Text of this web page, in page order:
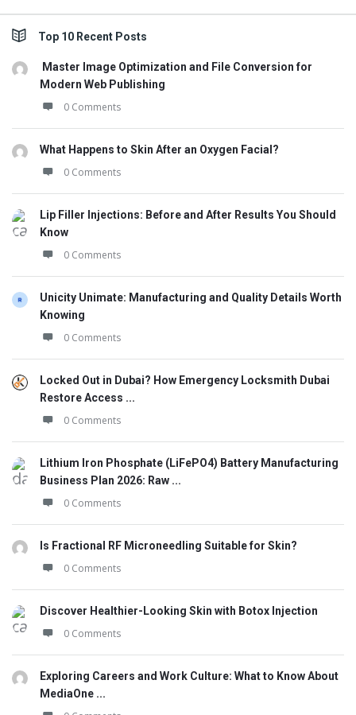
Top 10 Recent Posts
Master Image Optimization and File Conversion for
Modern Web Publishing
0 Comments
What Happens to Skin After an Oxygen Facial?
0 Comments
Lip Filler Injections: Before and After Results You Should
Know
0 Comments
Unicity Unimate: Manufacturing and Quality Details Worth
Knowing
0 Comments
Locked Out in Dubai? How Emergency Locksmith Dubai
Restore Access ...
0 Comments
Lithium Iron Phosphate (LiFePO4) Battery Manufacturing
Business Plan 2026: Raw ...
0 Comments
Is Fractional RF Microneedling Suitable for Skin?
0 Comments
Discover Healthier-Looking Skin with Botox Injection
0 Comments
Exploring Careers and Work Culture: What to Know About
MediaOne ...